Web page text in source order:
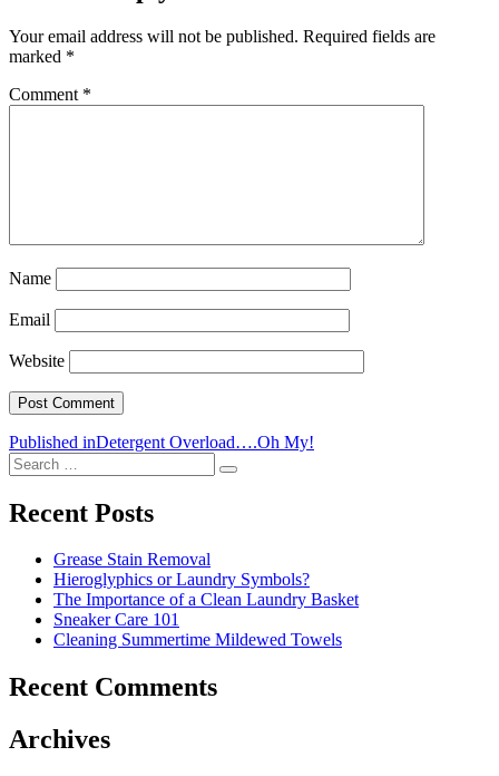
Your email address will not be published. Required fields are
marked *
Comment *
Name
Email
Website
Post
navigation
Published inDetergent Overload….Oh My!
Search
for:
Search
Recent Posts
Grease Stain Removal
Hieroglyphics or Laundry Symbols?
The Importance of a Clean Laundry Basket
Sneaker Care 101
Cleaning Summertime Mildewed Towels
Recent Comments
Archives